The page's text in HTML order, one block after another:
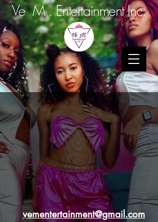
Ve M . Entertainment Inc.
vementertainment@gmail.com